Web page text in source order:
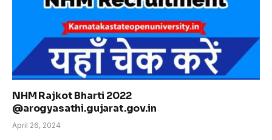
NHM Rajkot Bharti 2022
@arogyasathi.gujarat.gov.in
April 26, 2024